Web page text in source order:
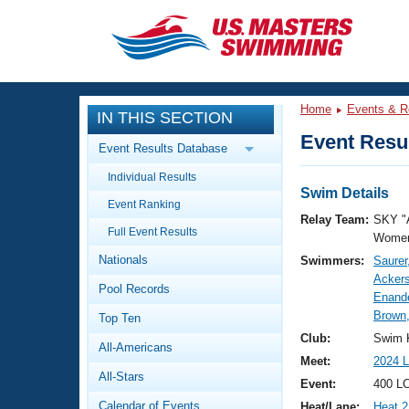
CLOSE
Training
Workout Library
Articles And Videos
Swimming 101
Video Stroke Analysis
Club Finder
Events
Calendar Of Events
Virtual And Fitness Events
Results And Rankings
Workout Library
About Us
What Is Masters Swimming?
IN THIS SECTION
Event Results Database
Individual Results
Event Ranking
Full Event Results
Nationals
Pool Records
Top Ten
All-Americans
All-Stars
Calendar of Events
Home Events &
Event
Swim Details
Relay Team: SKY
Swimmers:
Club:
Swim
Meet:
2024
Event:
400